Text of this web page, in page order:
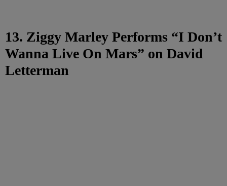
13. Ziggy Marley Performs “I Don’t
Wanna Live On Mars” on David
Letterman